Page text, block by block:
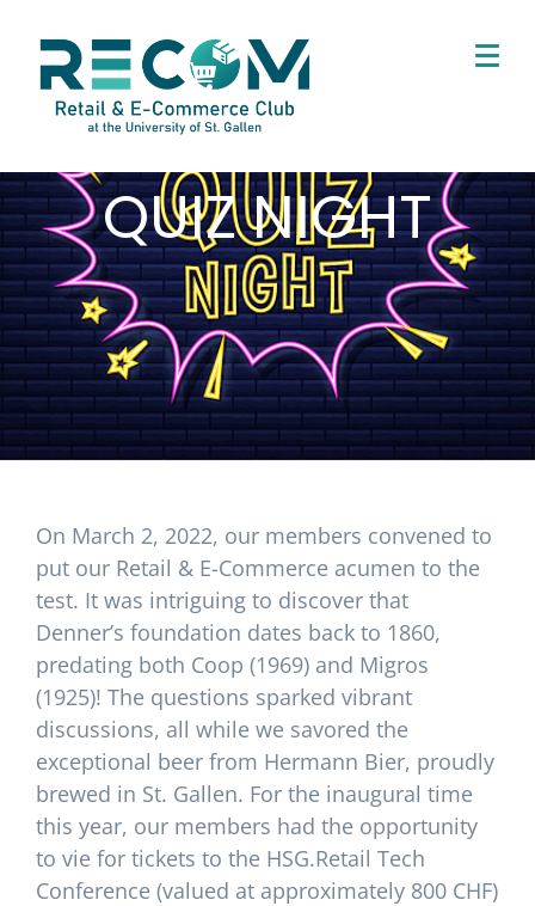
QUIZ NIGHT
On March 2, 2022, our members convened to
put our Retail & E-Commerce acumen to the
test. It was intriguing to discover that
Denner’s foundation dates back to 1860,
predating both Coop (1969) and Migros
(1925)! The questions sparked vibrant
discussions, all while we savored the
exceptional beer from Hermann Bier, proudly
brewed in St. Gallen. For the inaugural time
this year, our members had the opportunity
to vie for tickets to the HSG.Retail Tech
Conference (valued at approximately 800 CHF)